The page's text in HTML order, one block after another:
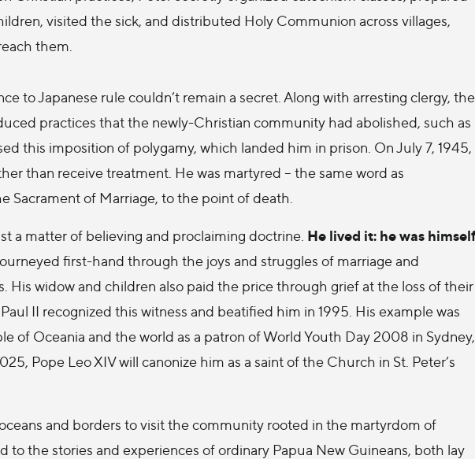
visited the sick, and distributed Holy Communion across villages,
them.
to Japanese rule couldn’t remain a secret. Along with arresting clergy, the
practices that the newly-Christian community had abolished, such as
this imposition of polygamy, which landed him in prison. On July 7, 1945,
than receive treatment. He was martyred – the same word as
Sacrament of Marriage, to the point of death.
a matter of believing and proclaiming doctrine. He lived it: he was
first-hand through the joys and struggles of marriage and
His widow and children also paid the price through grief at the loss of their
II recognized this witness and beatified him in 1995. His example was
of Oceania and the world as a patron of World Youth Day 2008 in Sydney,
Pope Leo XIV will canonize him as a saint of the Church in St. Peter’s
and borders to visit the community rooted in the martyrdom of
to the stories and experiences of ordinary Papua New Guineans, both lay